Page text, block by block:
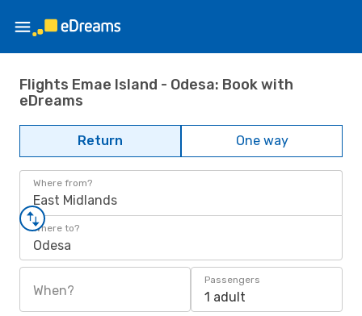
Flights Emae Island - Odesa: Book with
eDreams
Return One way
Where from?
East Midlands
Where to?
Odesa
When?
Passengers
1 adult